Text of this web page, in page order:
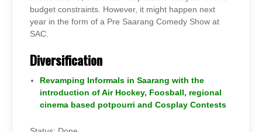
budget constraints. However, it might happen next
year in the form of a Pre Saarang Comedy Show at
SAC.
Diversification
Revamping Informals in Saarang with the
introduction of Air Hockey, Foosball, regional
cinema based potpourri and Cosplay Contests